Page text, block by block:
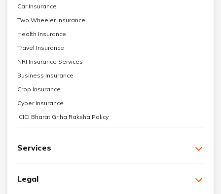
Car Insurance
Two Wheeler Insurance
Health Insurance
Travel Insurance
NRI Insurance Services
Business Insurance
Crop Insurance
Cyber Insurance
ICICI Bharat Griha Raksha Policy
Services
Legal